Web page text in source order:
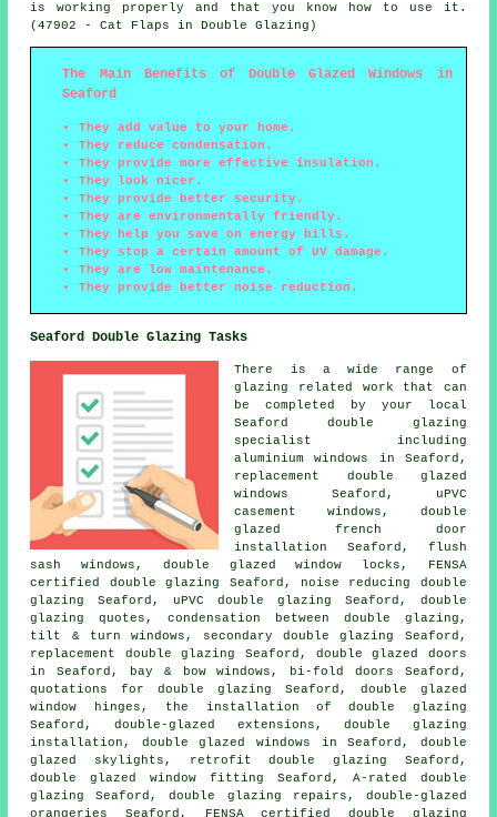
is working properly and that you know how to use it.
(47902 - Cat Flaps in Double Glazing)
The Main Benefits of Double Glazed Windows in
Seaford
They add value to your home.
They reduce condensation.
They provide more effective insulation.
They look nicer.
They provide better security.
They are environmentally friendly.
They help you save on energy bills.
They stop a certain amount of UV damage.
They are low maintenance.
They provide better noise reduction.
Seaford Double Glazing Tasks
There is a wide range of
glazing related work that can
be completed by your local
Seaford double glazing
specialist including
aluminium windows in Seaford,
replacement double glazed
windows Seaford, uPVC
casement windows, double
glazed french door
installation Seaford, flush
sash windows, double glazed window locks, FENSA
certified double glazing Seaford, noise reducing double
glazing Seaford, uPVC double glazing Seaford, double
glazing quotes, condensation between double glazing,
tilt & turn windows, secondary double glazing Seaford,
replacement double glazing Seaford, double glazed doors
in Seaford, bay & bow windows, bi-fold doors Seaford,
quotations for double glazing Seaford, double glazed
window hinges, the installation of double glazing
Seaford, double-glazed extensions, double glazing
installation, double glazed windows in Seaford, double
glazed skylights, retrofit double glazing Seaford,
double glazed window fitting Seaford, A-rated double
glazing Seaford, double glazing repairs, double-glazed
orangeries Seaford,
FENSA certified double glazing